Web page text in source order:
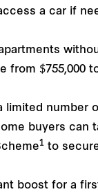
a car if
from $755,000
limited number
buyers can
1 to
boost for a